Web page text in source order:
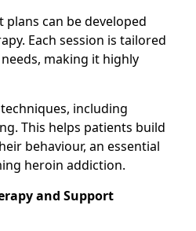
can be developed
Each session is tailored
making it highly
including
This helps patients build
behaviour, an essential
heroin addiction.
and Support